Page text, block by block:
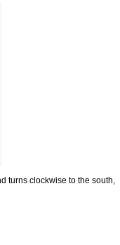
turns clockwise to the south,